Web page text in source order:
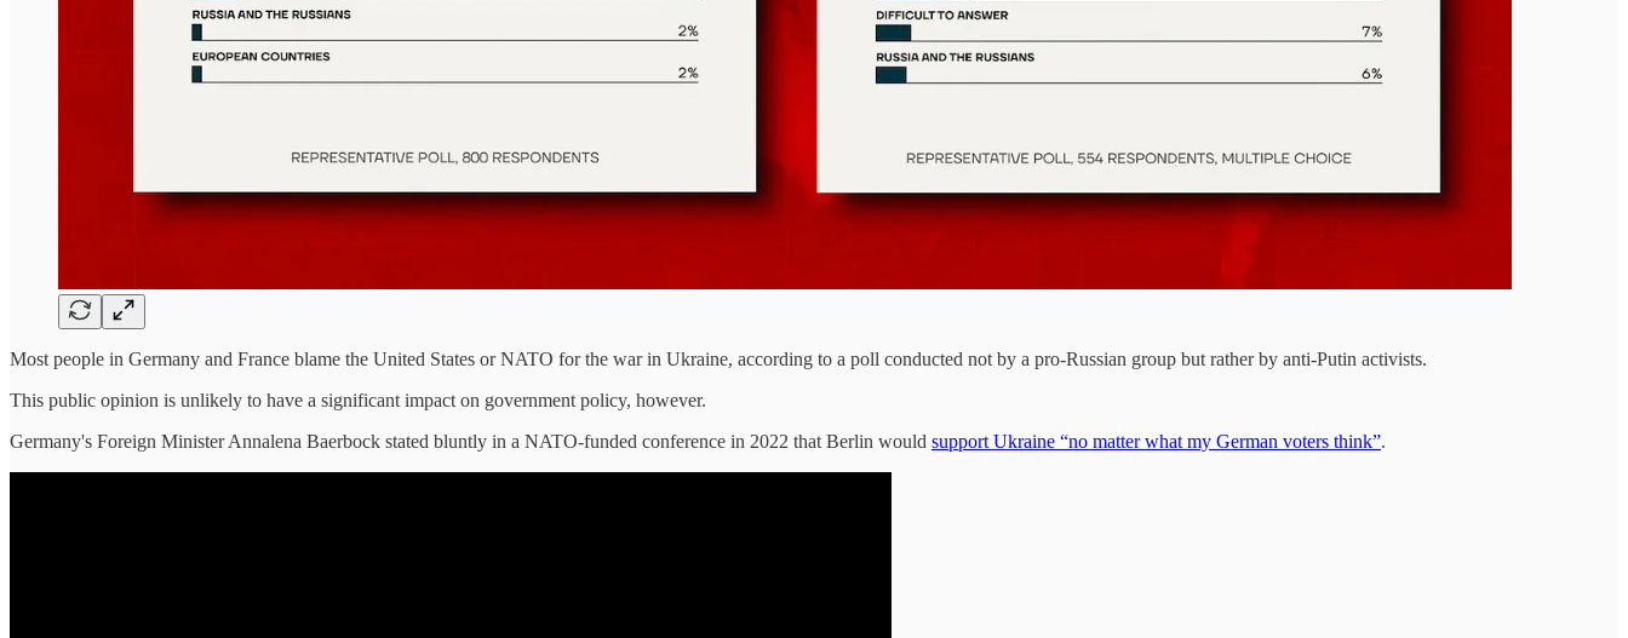
Most people in Germany and France blame the United States or NATO for the war in Ukraine, according to a poll conducted not by a pro-Russian group but rather by anti-Putin activists.
This public opinion is unlikely to have a significant impact on government policy, however.
Germany's Foreign Minister Annalena Baerbock stated bluntly in a NATO-funded conference in 2022 that Berlin would support Ukraine “no matter what my German voters think”.